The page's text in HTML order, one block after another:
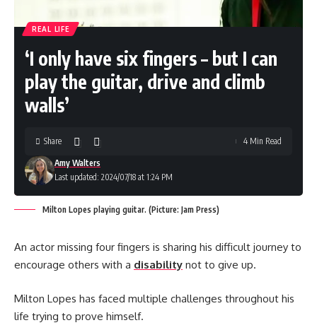
REAL LIFE
‘I only have six fingers – but I can
play the guitar, drive and climb
walls’
Last updated: 2024/07/18 at 1:24 PM
Amy Walters
Share 4 Min Read
Milton Lopes playing guitar. (Picture: Jam Press)
An actor missing four fingers is sharing his difficult journey to
encourage others with a disability not to give up.
Milton Lopes has faced multiple challenges throughout his
life trying to prove himself.